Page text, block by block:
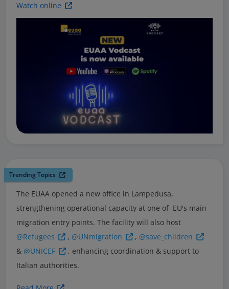
Watch online
Trending Topics
The EUAA opened a new office in Lampedusa,
strengthening operational capacity at one of EU's main
migration entry points. The facility will also host
@Refugees
, @UNmigration , @save_children
& @UNICEF
, enhancing coordination & support to
Italian authorities.